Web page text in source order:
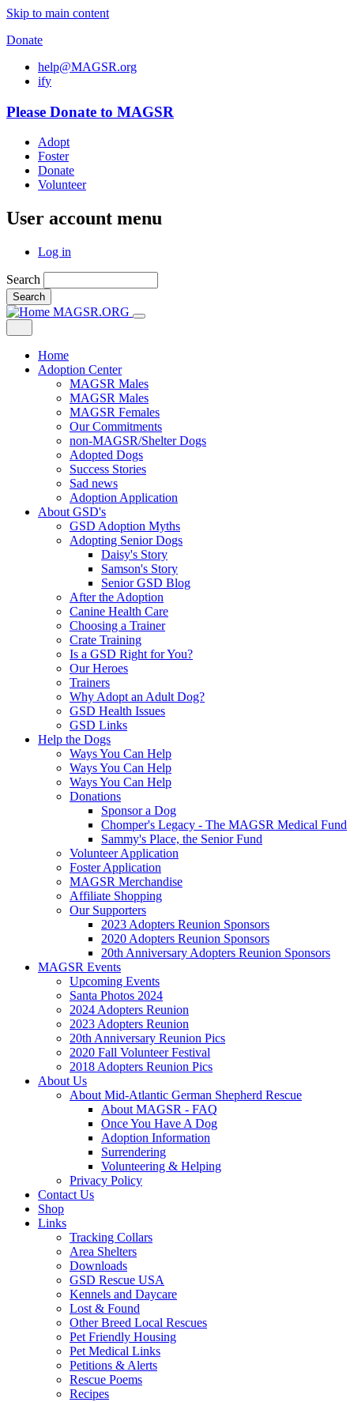
Skip to main content
Donate
help@MAGSR.org
ify
Please Donate to MAGSR
Adopt
Foster
Donate
Volunteer
User account menu
Log in
Search
Search
MAGSR.ORG
Home
Adoption Center
MAGSR Males
MAGSR Males
MAGSR Females
Our Commitments
non-MAGSR/Shelter Dogs
Adopted Dogs
Success Stories
Sad news
Adoption Application
About GSD's
GSD Adoption Myths
Adopting Senior Dogs
Daisy's Story
Samson's Story
Senior GSD Blog
After the Adoption
Canine Health Care
Choosing a Trainer
Crate Training
Is a GSD Right for You?
Our Heroes
Trainers
Why Adopt an Adult Dog?
GSD Health Issues
GSD Links
Help the Dogs
Ways You Can Help
Ways You Can Help
Ways You Can Help
Donations
Sponsor a Dog
Chomper's Legacy - The MAGSR Medical Fund
Sammy's Place, the Senior Fund
Volunteer Application
Foster Application
MAGSR Merchandise
Affiliate Shopping
Our Supporters
2023 Adopters Reunion Sponsors
2020 Adopters Reunion Sponsors
20th Anniversary Adopters Reunion Sponsors
MAGSR Events
Upcoming Events
Santa Photos 2024
2024 Adopters Reunion
2023 Adopters Reunion
20th Anniversary Reunion Pics
2020 Fall Volunteer Festival
2018 Adopters Reunion Pics
About Us
About Mid-Atlantic German Shepherd Rescue
About MAGSR - FAQ
Once You Have A Dog
Adoption Information
Surrendering
Volunteering & Helping
Privacy Policy
Contact Us
Shop
Links
Tracking Collars
Area Shelters
Downloads
GSD Rescue USA
Kennels and Daycare
Lost & Found
Other Breed Local Rescues
Pet Friendly Housing
Pet Medical Links
Petitions & Alerts
Rescue Poems
Recipes